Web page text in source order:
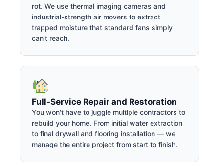
rot. We use thermal imaging cameras and
industrial-strength air movers to extract
trapped moisture that standard fans simply
can't reach.
Full-Service Repair and Restoration
You won't have to juggle multiple contractors to
rebuild your home. From initial water extraction
to final drywall and flooring installation — we
manage the entire project from start to finish.